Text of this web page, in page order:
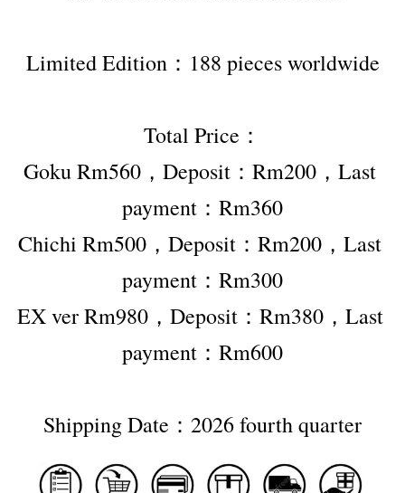
Limited Edition：188 pieces worldwide
Total Price：
Goku Rm560，Deposit：Rm200，Last
payment：Rm360
Chichi Rm500，Deposit：Rm200，Last
payment：Rm300
EX ver Rm980，Deposit：Rm380，Last
payment：Rm600
Shipping Date：2026 fourth quarter